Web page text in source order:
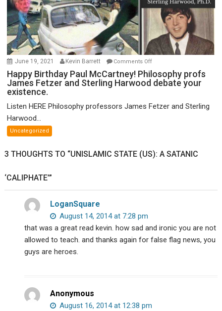
June 19, 2021 Kevin Barrett Comments Offon
Happy
Birthday
McCartney!
and
debate
Happy Birthday Paul McCartney! Philosophy profs
James Fetzer and Sterling Harwood debate your
existence.
Listen HERE Philosophy professors James Fetzer and Sterling
Harwood...
Uncategorized
3 THOUGHTS TO “UNISLAMIC STATE (US): A SATANIC
‘CALIPHATE’”
LoganSquare
August 14, 2014 at 7:28 pm
that was a great read kevin. how sad and ironic you are not
allowed to teach. and thanks again for false flag news, you
guys are heroes.
Anonymous
August 16, 2014 at 12:38 pm